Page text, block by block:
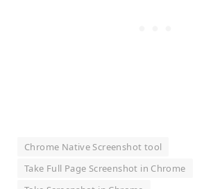
Chrome Native Screenshot tool
Take Full Page Screenshot in Chrome